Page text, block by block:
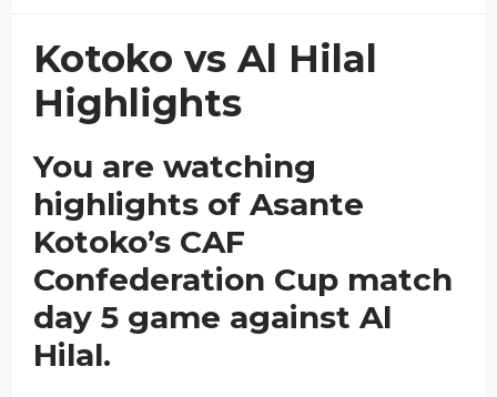
Kotoko vs Al Hilal
Highlights
You are watching
highlights of Asante
Kotoko’s CAF
Confederation Cup match
day 5 game against Al
Hilal.